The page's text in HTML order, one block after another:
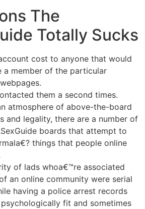
The
Totally Sucks
cost to anyone that would
a member of the particular
them a second times.
atmosphere of above-the-board
and legality, there are a number of
boards that attempt to
things that people online
of lads whoa€™re associated
an online community were serial
having a police arrest records
fit and sometimes